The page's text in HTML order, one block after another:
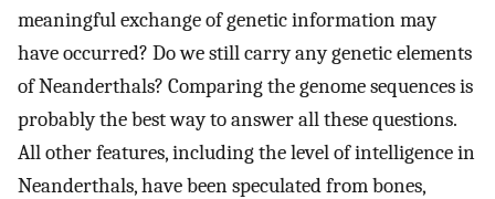
meaningful exchange of genetic information may
have occurred? Do we still carry any genetic elements
of Neanderthals? Comparing the genome sequences is
probably the best way to answer all these questions.
All other features, including the level of intelligence in
Neanderthals, have been speculated from bones,